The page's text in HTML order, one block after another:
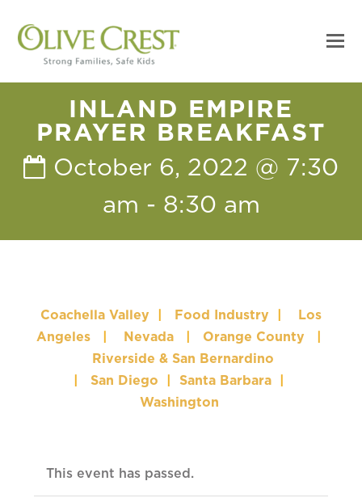
INLAND EMPIRE
PRAYER BREAKFAST
October 6, 2022 @ 7:30
am - 8:30 am
Coachella Valley Food Industry
Los
Angeles
Nevada Orange County
Riverside & San Bernardino
San Diego Santa Barbara
Washington
This event has passed.